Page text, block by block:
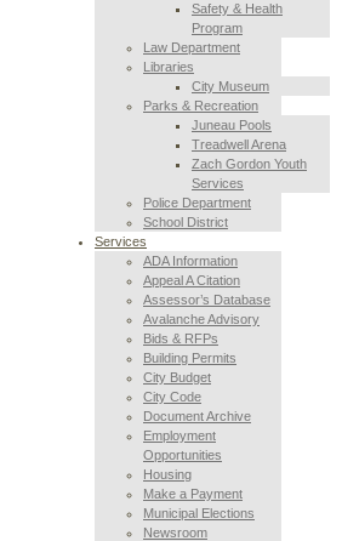
Safety & Health
Program
Law Department
Libraries
City Museum
Parks & Recreation
Juneau Pools
Treadwell Arena
Zach Gordon Youth
Services
Police Department
School District
Services
ADA Information
Appeal A Citation
Assessor’s Database
Avalanche Advisory
Bids & RFPs
Building Permits
City Budget
City Code
Document Archive
Employment
Opportunities
Housing
Make a Payment
Municipal Elections
Newsroom